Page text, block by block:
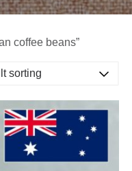
coffee beans”